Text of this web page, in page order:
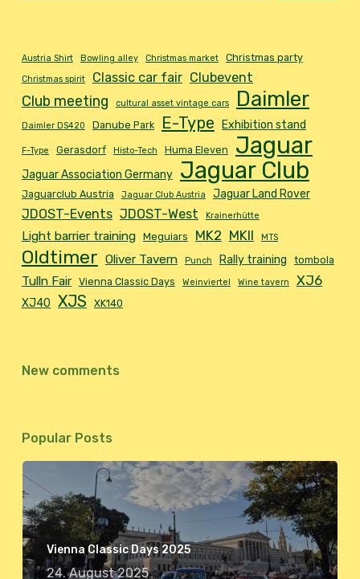
Austria Shirt Bowling alley Christmas market Christmas party
Christmas spirit Classic car fair Clubevent
Club meeting cultural asset vintage cars Daimler
Daimler DS420 Danube Park E-Type Exhibition stand
F-Type Gerasdorf Histo-Tech Huma Eleven Jaguar
Jaguar Association Germany Jaguar Club
Jaguarclub Austria Jaguar Club Austria Jaguar Land Rover
JDOST-Events JDOST-West Krainerhütte
Light barrier training Meguiars MK2 MKII MTS
Oldtimer Oliver Tavern Punch Rally training tombola
Tulln Fair Vienna Classic Days Weinviertel Wine tavern XJ6
XJ40 XJS XK140
New comments
Popular Posts
Vienna Classic Days 2025
24. August 2025